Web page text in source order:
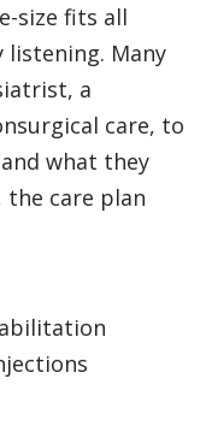
size fits all
Many
a
care, to
what they
the care plan